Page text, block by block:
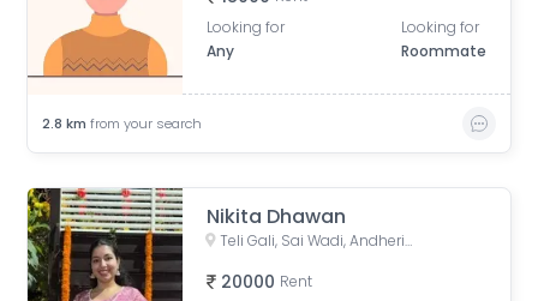
Looking for
Any
Looking for
Roommate
2.8 km from your search
Nikita Dhawan
Teli Gali, Sai Wadi, Andheri East, Mumbai, Maharashtra, India
20000 Rent